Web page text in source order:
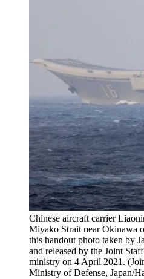
Chinese aircraft carrier
Miyako Strait near Okinawa
this handout photo taken by
and released by the Joint
ministry on 4 April 2021.
Ministry of Defense, Japan/